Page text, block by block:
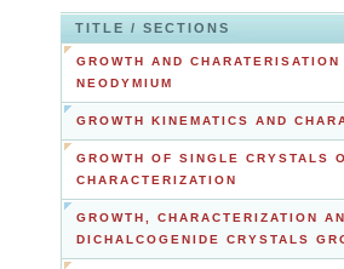
TITLE / SECTIONS
GROWTH AND
NEODYMIUM
GROWTH KINEMATICS AND
GROWTH OF SINGLE CRYSTALS
CHARACTERIZATION
GROWTH, CHARACTERIZATION
DICHALCOGENIDE CRYSTALS